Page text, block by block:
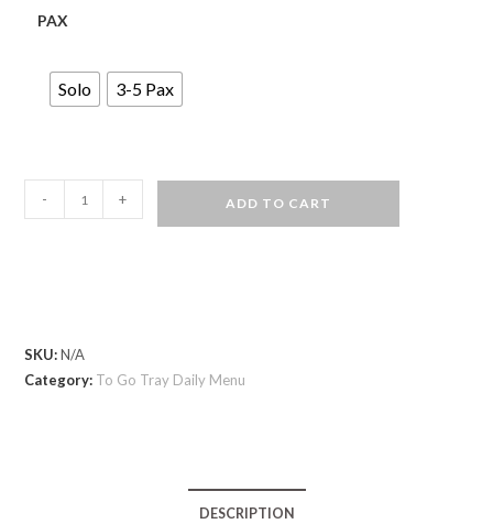
PAX
Solo 3-5 Pax
- + ADD TO CART
SKU:N/A
Category: To Go Tray Daily Menu
DESCRIPTION